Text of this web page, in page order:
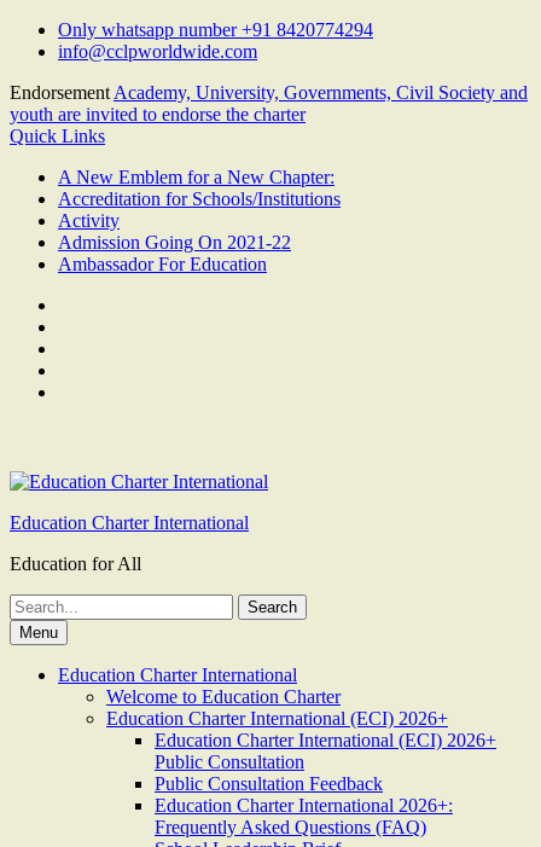
Skip
Only whatsapp number +91 8420774294
info@cclpworldwide.com
Endorsement Academy, University, Governments, Civil Society and
youth are invited to endorse the charter
Quick Links
A New Emblem for a New Chapter:
Accreditation for Schools/Institutions
Activity
Admission Going On 2021-22
Ambassador For Education
Education Charter International
Education for All
Search
for:Menu
Education Charter International
Welcome to Education Charter
Education Charter International (ECI) 2026+
Education Charter International (ECI) 2026+
Public Consultation
Public Consultation Feedback
Education Charter International 2026+:
Frequently Asked Questions (FAQ)